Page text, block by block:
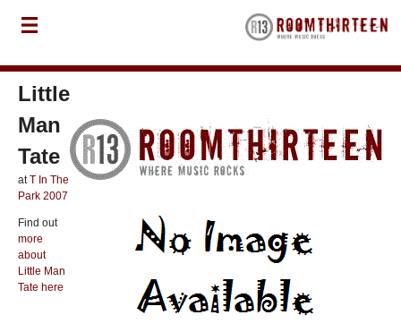
Little
Man
Tate
atT In The
Park 2007
Find out
more
about
Little Man
Tate here